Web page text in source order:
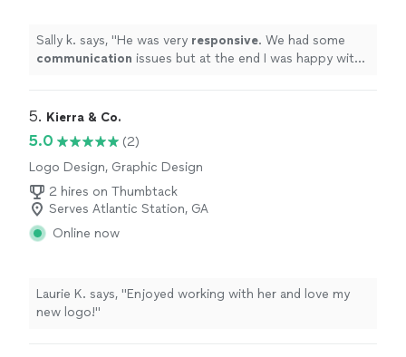
Sally k. says, "He was very responsive. We had some
communication issues but at the end I was happy with
5. Kierra & Co.
5.0
(2)
Logo Design, Graphic Design
2 hires on Thumbtack
Serves Atlantic Station, GA
Online now
Laurie K. says, "Enjoyed working with her and love my
new logo!"